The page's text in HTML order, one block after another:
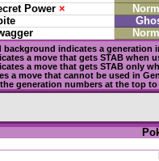
Power ×
background indicates a generation
a move that getsSTAB when
a move that gets STAB only
a move thatcannot be used in
generation numbers at the top